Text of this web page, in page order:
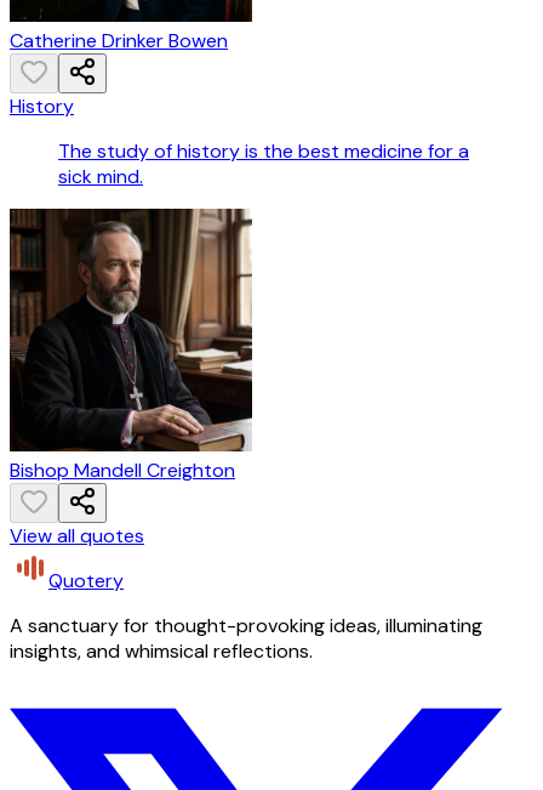
Catherine Drinker Bowen
History
The study of history is the best medicine for a
sick mind.
Bishop Mandell Creighton
View all quotes
Quotery
A sanctuary for thought-provoking ideas, illuminating
insights, and whimsical reflections.